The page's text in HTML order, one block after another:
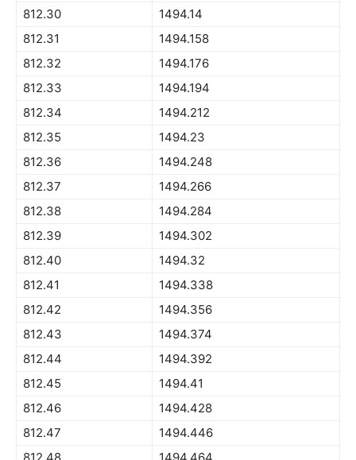
812.30
1494.14
812.31
1494.158
812.32
1494.176
812.33
1494.194
812.34
1494.212
812.35
1494.23
812.36
1494.248
812.37
1494.266
812.38
1494.284
812.39
1494.302
812.40
1494.32
812.41
1494.338
812.42
1494.356
812.43
1494.374
812.44
1494.392
812.45
1494.41
812.46
1494.428
812.47
1494.446